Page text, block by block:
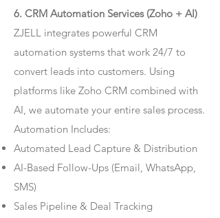
6. CRM Automation Services (Zoho + AI)
ZJELL integrates powerful CRM
automation systems that work 24/7 to
convert leads into customers. Using
platforms like Zoho CRM combined with
AI, we automate your entire sales process.
Automation Includes:
Automated Lead Capture & Distribution
AI-Based Follow-Ups (Email, WhatsApp,
SMS)
Sales Pipeline & Deal Tracking